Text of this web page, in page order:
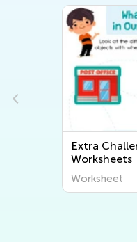
Matching